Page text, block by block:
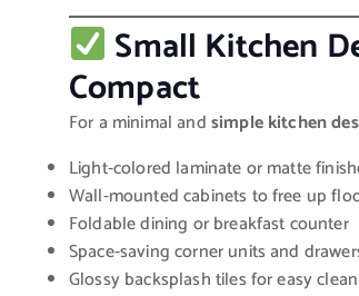
Small Kitchen
Compact
For a minimal andsimple kitchen
Light-colored laminate or matte
Wall-mounted cabinets to free up
Foldable dining or breakfast counter
Space-saving corner units and
Glossy backsplash tiles for easy